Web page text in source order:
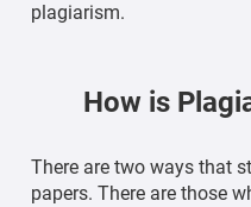
plagiarism.
How is
There are two ways that
papers. There are those